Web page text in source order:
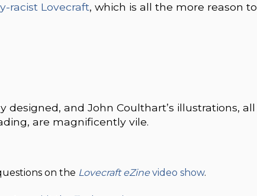
racist Lovecraft, which is all the more reason to
designed, and John Coulthart’s illustrations, all
are magnificently vile.
on the Lovecraft eZine video show.